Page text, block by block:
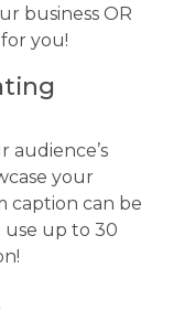
business OR
you!
audience’s
your
caption can be
use up to 30